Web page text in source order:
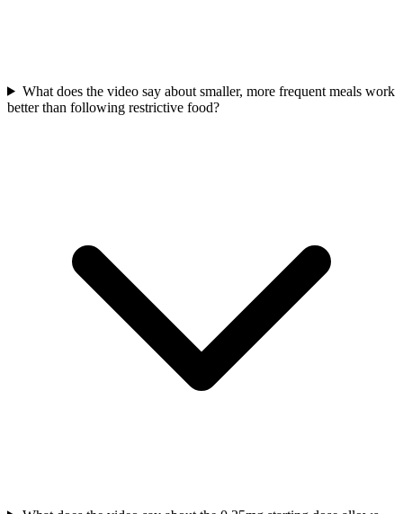
What does the video say about smaller, more frequent meals work
better than following restrictive food?